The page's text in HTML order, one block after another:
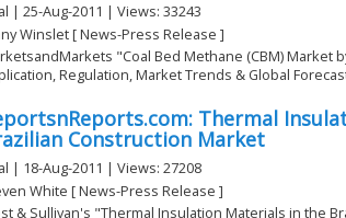
| 25-Aug-2011 | Views: 33243
Winslet [ News-Press Release ]
"Coal Bed Methane (CBM) Market
Regulation, Market Trends & Global
Thermal
Construction Market
| 18-Aug-2011 | Views: 27208
White [ News-Press Release ]
& Sullivan's "Thermal Insulation Materials in the